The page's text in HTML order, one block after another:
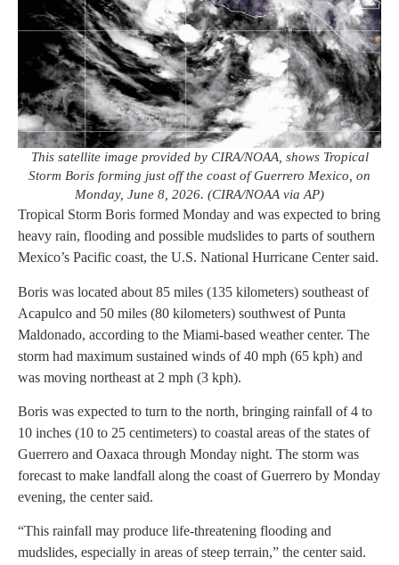
This satellite image provided by CIRA/NOAA, shows Tropical
Storm Boris forming just off the coast of Guerrero Mexico, on
Monday, June 8, 2026. (CIRA/NOAA via AP)
Tropical Storm Boris formed Monday and was expected to bring
heavy rain, flooding and possible mudslides to parts of southern
Mexico’s Pacific coast, the U.S. National Hurricane Center said.
Boris was located about 85 miles (135 kilometers) southeast of
Acapulco and 50 miles (80 kilometers) southwest of Punta
Maldonado, according to the Miami-based weather center. The
storm had maximum sustained winds of 40 mph (65 kph) and
was moving northeast at 2 mph (3 kph).
Boris was expected to turn to the north, bringing rainfall of 4 to
10 inches (10 to 25 centimeters) to coastal areas of the states of
Guerrero and Oaxaca through Monday night. The storm was
forecast to make landfall along the coast of Guerrero by Monday
evening, the center said.
“This rainfall may produce life-threatening flooding and
mudslides, especially in areas of steep terrain,” the center said.